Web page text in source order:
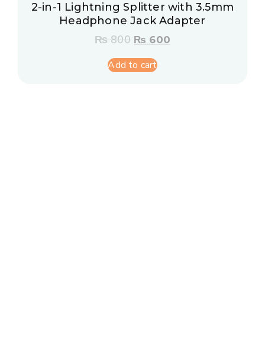
2-in-1 Lightning Splitter with 3.5mm
Headphone Jack Adapter
₨800 ₨ 600
Add to cart